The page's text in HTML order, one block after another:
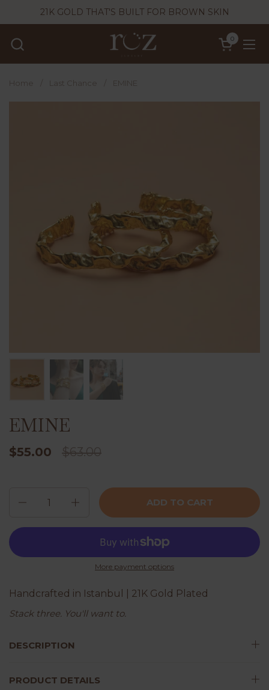
Skip to content
21K GOLD THAT'S BUILT FOR BROWN SKIN
Open cart
0
Home Last Chance EMINE
EMINE
$55.00 $63.00
ADD TO CART
More payment options
Handcrafted in Istanbul | 21K Gold Plated
Stack three. You'll want to.
DESCRIPTION
PRODUCT DETAILS